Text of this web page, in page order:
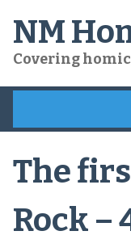
content
NM
Covering
The
Rock –